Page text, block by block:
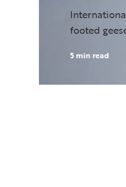
footed
5 min read